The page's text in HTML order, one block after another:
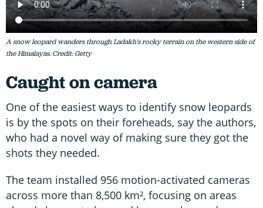
A snow leopard wanders through Ladakh's rocky terrain on the western side of
the Himalayas. Credit: Getty
Caught on camera
One of the easiest ways to identify snow leopards
is by the spots on their foreheads, say the authors,
who had a novel way of making sure they got the
shots they needed.
The team installed 956 motion-activated cameras
across more than 8,500 km², focusing on areas